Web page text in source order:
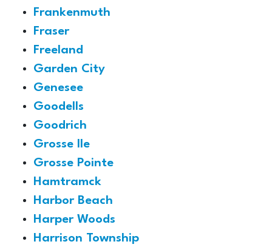
Frankenmuth
Fraser
Freeland
Garden City
Genesee
Goodells
Goodrich
Grosse Ile
Grosse Pointe
Hamtramck
Harbor Beach
Harper Woods
Harrison Township